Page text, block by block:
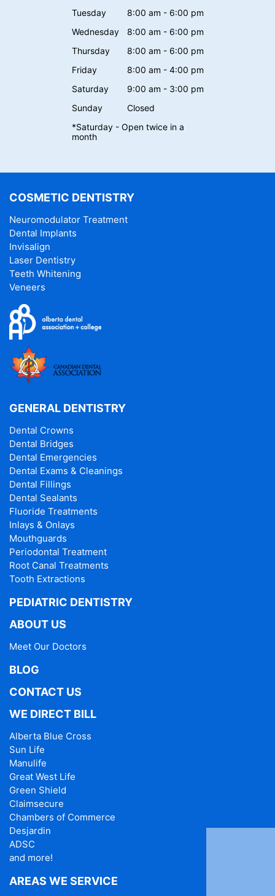
Tuesday
8:00 am - 6:00 pm
Wednesday
8:00 am - 6:00 pm
Thursday
8:00 am - 6:00 pm
Friday
8:00 am - 4:00 pm
Saturday
9:00 am - 3:00 pm
Sunday
Closed
*Saturday - Open twice in a
month
COSMETIC DENTISTRY
Neuromodulator Treatment
Dental Implants
Invisalign
Laser Dentistry
Teeth Whitening
Veneers
GENERAL DENTISTRY
Dental Crowns
Dental Bridges
Dental Emergencies
Dental Exams & Cleanings
Dental Fillings
Dental Sealants
Fluoride Treatments
Inlays & Onlays
Mouthguards
Periodontal Treatment
Root Canal Treatments
Tooth Extractions
PEDIATRIC DENTISTRY
ABOUT US
Meet Our Doctors
BLOG
CONTACT US
WE DIRECT BILL
Alberta Blue Cross
Sun Life
Manulife
Great West Life
Green Shield
Claimsecure
Chambers of Commerce
Desjardin
ADSC
and more!
AREAS WE SERVICE